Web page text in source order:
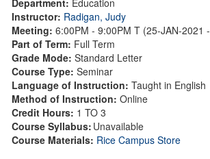
Instructor: Radigan, Judy
Meeting: 6:00PM - 9:00PM T (25-JAN-2021
Part of Term: Full Term
Grade Mode: Standard Letter
Course Type: Seminar
Language of Instruction: Taught in English
Method of Instruction: Online
Credit Hours: 1 TO 3
Course Syllabus: Unavailable
Course Materials: Rice Campus Store